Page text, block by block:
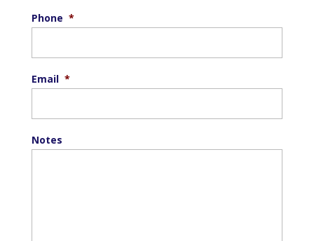
Phone *
Email *
Notes